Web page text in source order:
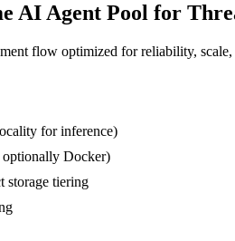
AI Agent Pool for
flow optimized for reliability,
for inference)
optionally Docker)
storage tiering